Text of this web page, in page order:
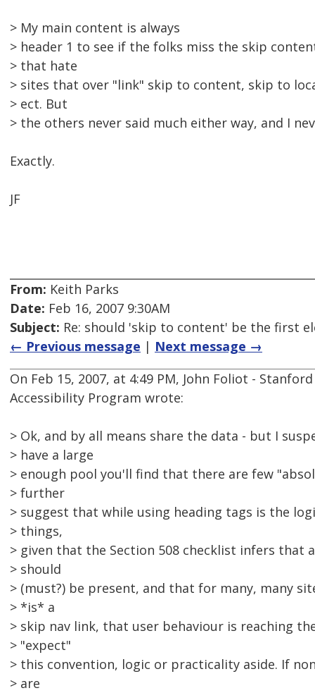
> My main content is always
> header 1 to see if the folks miss the skip
> that hate
> sites that over "link" skip to content, skip to
> ect. But
> the others never said much either way, and I
Exactly.
JF
From: Keith Parks
Date: Feb 16, 2007 9:30AM
Subject: Re: should 'skip to content' be the first
← Previous message | Next message →
On Feb 15, 2007, at 4:49 PM, John Foliot -
Accessibility Program wrote:
> Ok, and by all means share the data - but I
> have a large
> enough pool you'll find that there are few
> further
> suggest that while using heading tags is the
> things,
> given that the Section 508 checklist infers that
> should
> (must?) be present, and that for many, many
> *is* a
> skip nav link, that user behaviour is reaching
> "expect"
> this convention, logic or practicality aside. If
> are